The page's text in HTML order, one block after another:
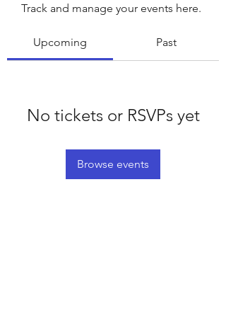
Track and manage your events here.
Upcoming Past
No tickets or RSVPs yet
Browse events